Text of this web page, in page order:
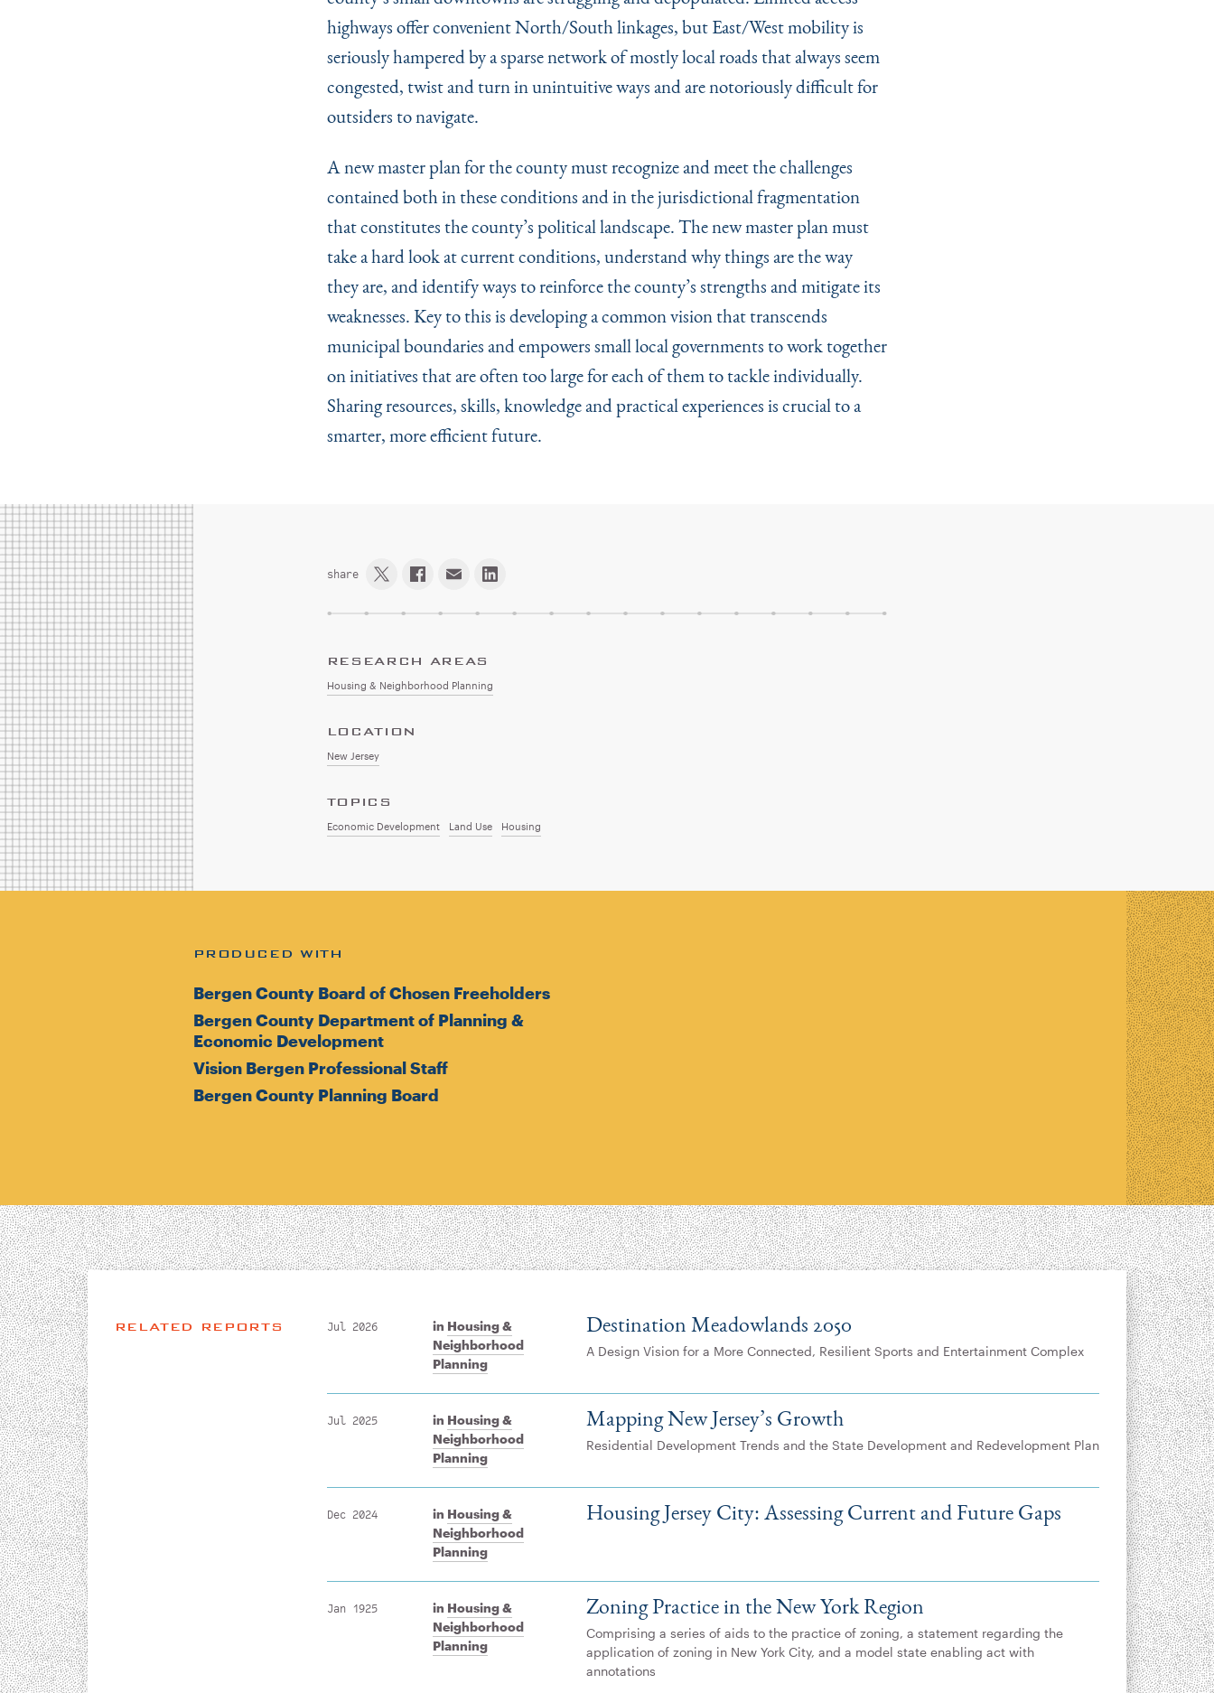
highways offer convenient North/South linkages, but East/West mobility is
seriously hampered by a sparse network of mostly local roads that always seem
congested, twist and turn in unintuitive ways and are notoriously difficult for
outsiders to navigate.
A new master plan for the county must recognize and meet the challenges
contained both in these conditions and in the jurisdictional fragmentation
that constitutes the county’s political landscape. The new master plan must
take a hard look at current conditions, understand why things are the way
they are, and identify ways to reinforce the county’s strengths and mitigate its
weaknesses. Key to this is developing a common vision that transcends
municipal boundaries and empowers small local governments to work together
on initiatives that are often too large for each of them to tackle individually.
Sharing resources, skills, knowledge and practical experiences is crucial to a
smarter, more efficient future.
share
RESEARCH AREAS
Housing & Neighborhood Planning
LOCATION
New Jersey
TOPICS
Economic Development Land Use Housing
PRODUCED WITH
Bergen County Board of Chosen Freeholders
Bergen County Department of Planning &
Economic Development
Vision Bergen Professional Staff
Bergen County Planning Board
RELATED REPORTS Jul 2026 in Housing &
Neighborhood
Planning
Destination Meadowlands 2050
A Design Vision for a More Connected, Resilient Sports and Entertainment Complex
Jul 2025 in Housing &
Neighborhood
Planning
Mapping New Jersey’s Growth
Residential Development Trends and the State Development and Redevelopment Plan
Dec 2024 in Housing &
Neighborhood
Planning
Housing Jersey City: Assessing Current and Future Gaps
Jan 1925 in Housing &
Neighborhood
Planning
Zoning Practice in the New York Region
Comprising a series of aids to the practice of zoning, a statement regarding the
application of zoning in New York City, and a model state enabling act with
annotations